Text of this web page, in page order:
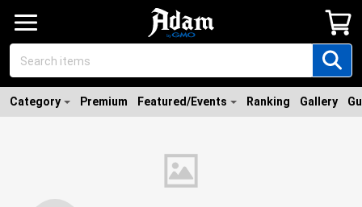
Category Premium Featured/Events Ranking Gallery